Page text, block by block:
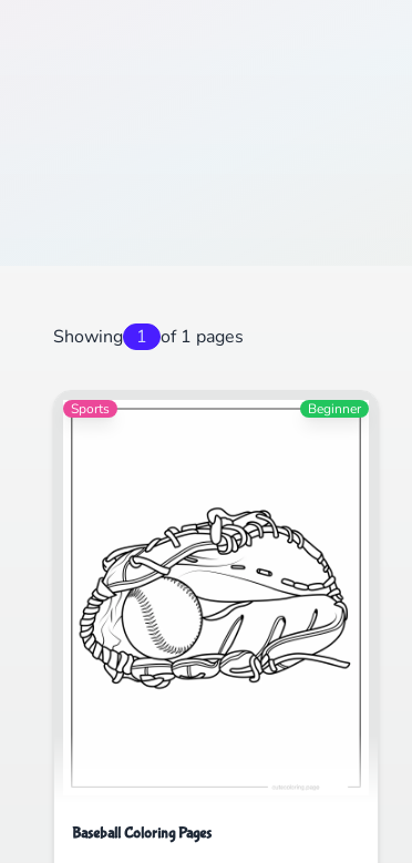
Showing 1 of 1 pages
Sports Beginner
Baseball Coloring Pages